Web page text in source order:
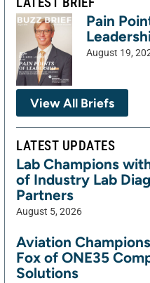
Pain
August 19,
View All Briefs
LATEST UPDATES
Lab Champions
of Industry Lab
Partners
August 5, 2026
Aviation
Fox of ONE35
Solutions